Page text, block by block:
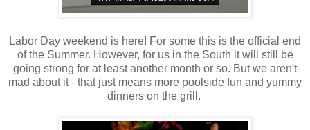
Labor Day weekend is here! For some this is the official end
of the Summer. However, for us in the South it will still be
going strong for at least another month or so. But we aren't
mad about it - that just means more poolside fun and yummy
dinners on the grill.